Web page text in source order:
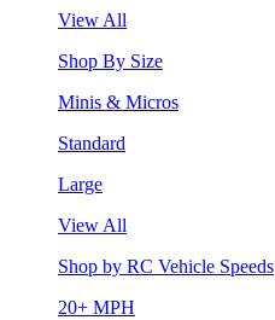
View All
Shop By Size
Minis & Micros
Standard
Large
View All
Shop by RC Vehicle Speeds
20+ MPH